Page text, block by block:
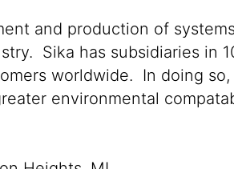
and production of
Sika has subsidiaries in
worldwide. In doing
environmental